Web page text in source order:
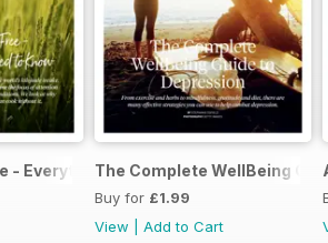
- Everything You Need to Know
The Complete WellBeing
Buy for £1.99
View
Add to Cart